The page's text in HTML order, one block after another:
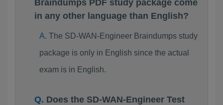
Braindumps PDF study package come
in any other language than English?
The SD-WAN-Engineer Braindumps study
package is only in English since the actual
exam is in English.
Does the SD-WAN-Engineer Test